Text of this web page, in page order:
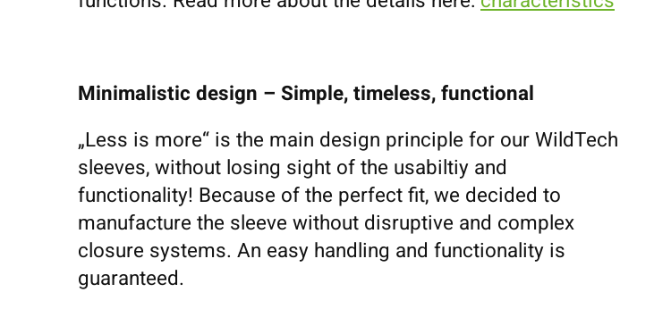
Minimalistic design – Simple, timeless, functional
„Less is more“ is the main design principle for our WildTech
sleeves, without losing sight of the usabiltiy and
functionality! Because of the perfect fit, we decided to
manufacture the sleeve without disruptive and complex
closure systems. An easy handling and functionality is
guaranteed.